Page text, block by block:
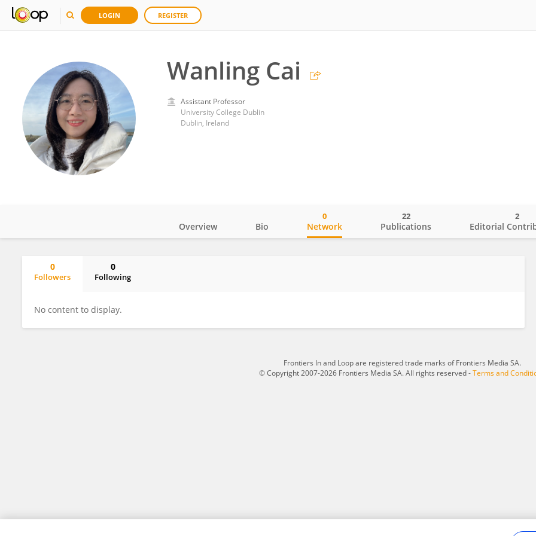
LOGIN REGISTER
Wanling Cai
Assistant Professor
University College Dublin
Dublin, Ireland
Overview Bio Network
0
Publications
22
Editorial
2
0
Followers
0
Following
No content to display.
Frontiers In and Loop are registered trade marks of Frontiers Media SA.
© Copyright 2007-2026 Frontiers Media SA. All rights reserved -Terms and